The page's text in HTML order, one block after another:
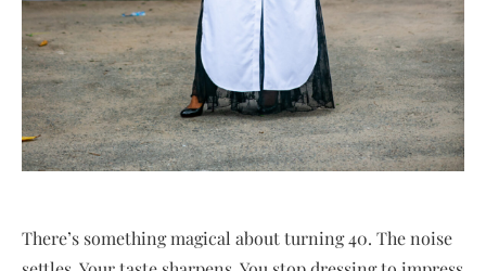
There’s something magical about turning 40. The noise